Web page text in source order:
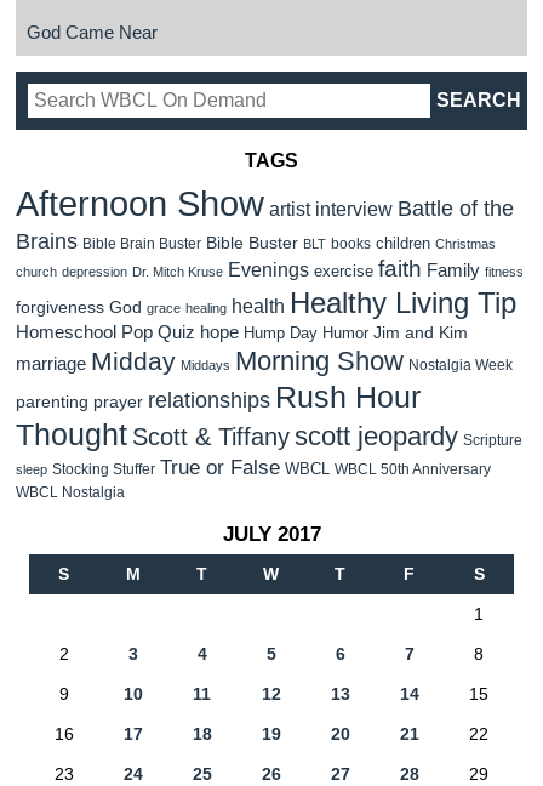
God Came Near
TAGS
Afternoon Show artist interview Battle of the
Brains Bible Brain Buster Bible Buster BLT books children Christmas
church depression Dr. Mitch Kruse Evenings exercise faith Family fitness
forgiveness God grace healing health Healthy Living Tip
Homeschool Pop Quiz hope Hump Day Humor Jim and Kim
marriage Midday Middays Morning Show Nostalgia Week
parenting prayer relationships Rush Hour
Thought Scott & Tiffanyscott jeopardy Scripture
sleep Stocking Stuffer True or False WBCL WBCL 50th Anniversary
WBCL Nostalgia
JULY 2017
S M T W T F S
1
2 3 4 5 6 7 8
9 10 11 12 13 14 15
16 17 18 19 20 21 22
23 24 25 26 27 28 29